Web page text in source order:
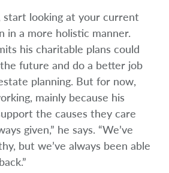
looking at your current
in a more holistic manner.
his charitable plans could
future and do a better job
planning. But for now,
mainly because his
the causes they care
given,” he says. “We’ve
but we’ve always been able